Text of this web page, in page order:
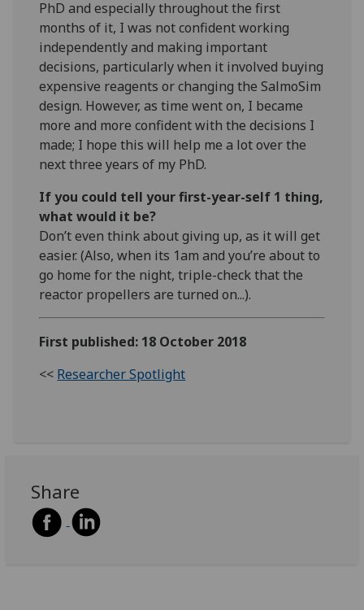
PhD and especially throughout the first
months of it, I was not confident working
independently and making important
decisions, particularly when it involved buying
expensive reagents or changing the SalmoSim
design. However, as time went on, I became
more and more confident with the decisions I
made; I hope this will help me a lot over the
next three years of my PhD.
If you could tell your first-year-self 1 thing,
what would it be?
Don’t even think about giving up, as it will get
easier. (Also, when its 1am and you’re about to
go home for the night, triple-check that the
reactor propellers are turned on...).
First published: 18 October 2018
<< Researcher Spotlight
Share